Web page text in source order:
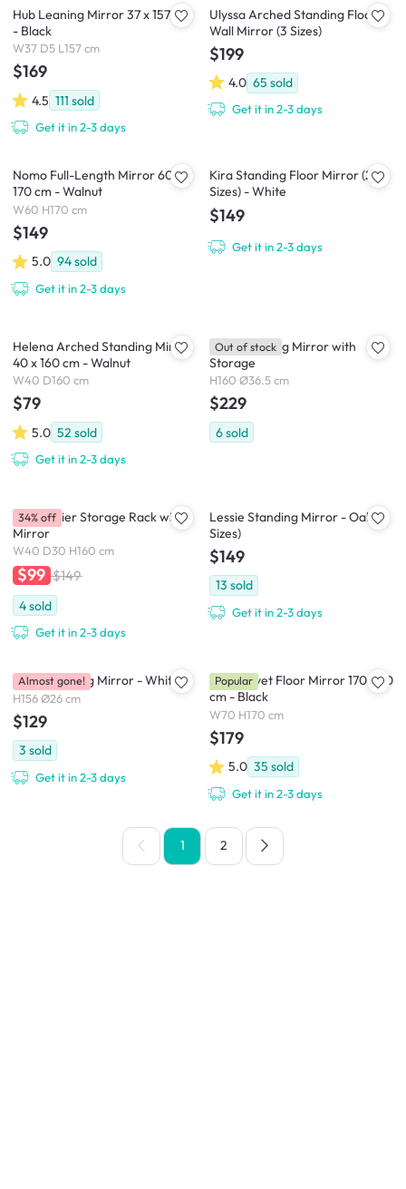
Hub Leaning Mirror 37 x 157 cm
- Black
W37 D5 L157 cm
$169
4.5 111 sold
Get it in 2-3 days
Ulyssa Arched Standing Floor
Wall Mirror (3 Sizes)
$199
4.0 65 sold
Get it in 2-3 days
Nomo Full-Length Mirror 60 x
170 cm - Walnut
W60 H170 cm
$149
5.0 94sold
Get it in 2-3 days
Kira Standing Floor Mirror (2
Sizes) - White
$149
Get it in 2-3 days
Helena Arched Standing Mirror
40 x 160 cm - Walnut
W40 D160 cm
$79
5.0 52 sold
Get it in 2-3 days
Kirin Standing Mirror with
Storage
H160 Ø36.5 cm
$229
6sold
Out of stock
Evita 3 Tier Storage Rack with
Mirror
W40 D30 H160 cm
$99 $149
4sold
Get it in 2-3 days
34% off
Lessie Standing Mirror - Oak (2
Sizes)
$149
13 sold
Get it in 2-3 days
Pillar Standing Mirror - White
H156 Ø26 cm
$129
3 sold
Get it in 2-3 days
Almost gone!
Floe Velvet Floor Mirror 170 x 70
cm - Black
W70 H170 cm
$179
5.0 35 sold
Get it in 2-3 days
Popular
1 2